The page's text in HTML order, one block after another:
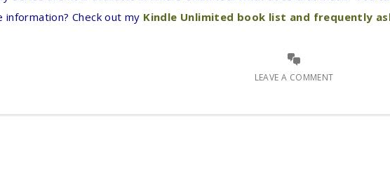
Check out my Kindle Unlimited book list and frequently
LEAVE A COMMENT